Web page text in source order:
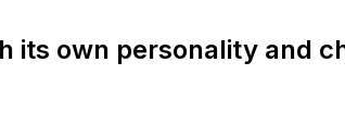
its own personality and